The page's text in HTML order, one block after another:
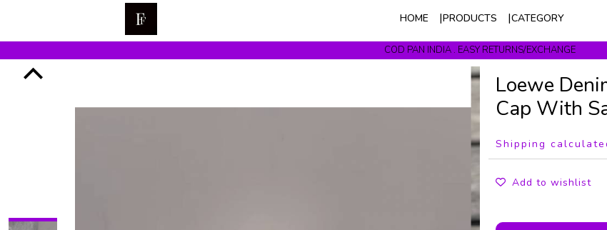
HOME PRODUCTS CATEGORY
COD PAN INDIA . EASY RETURNS/EXCHANGE
Get upto 10% Off On Prepaid Orders
Loewe
Cap With
Shipping
Add to wishlist